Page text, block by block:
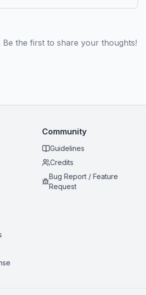
Be the first to share your thoughts!
Community
Guidelines
Credits
Bug Report / Feature
Request